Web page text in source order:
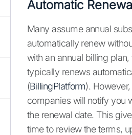
Automatic
Many assume annual
automatically renew
with an annual billing
typically renews
(BillingPlatform).
companies will notify you
the renewal date. This
time to review the terms,